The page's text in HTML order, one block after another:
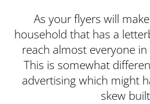
As your flyers will
household that has a
reach almost everyone
This is somewhat
advertising which might
skew